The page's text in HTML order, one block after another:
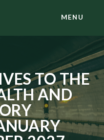
MENU
TO THE
AND